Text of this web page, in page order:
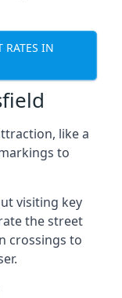
RATES IN
like a
to
visiting key
the street
crossings to